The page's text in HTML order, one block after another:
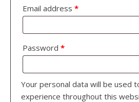
Email address *
Password *
Your personal data will be used
experience throughout this